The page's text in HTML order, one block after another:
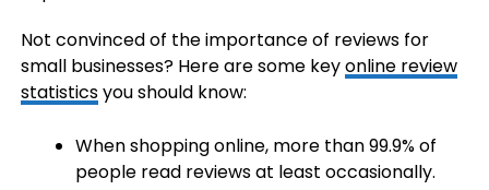
Not convinced of the importance of reviews for
small businesses? Here are some keyonline review
statisticsyou should know:
When shopping online, more than 99.9% of
people read reviews at least occasionally.